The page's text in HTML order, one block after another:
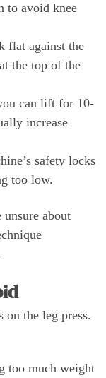
to avoid knee
flat against the
the top of the
can lift for 10-
increase
safety locks
too low.
about
on the leg press.
too much weight